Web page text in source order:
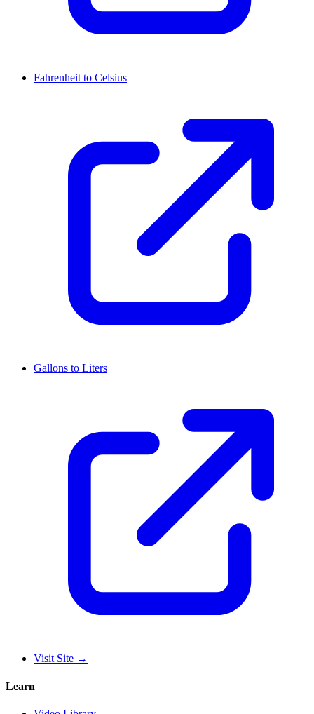
Fahrenheit to Celsius
Gallons to Liters
Visit Site →
Learn